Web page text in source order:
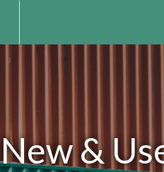
New &